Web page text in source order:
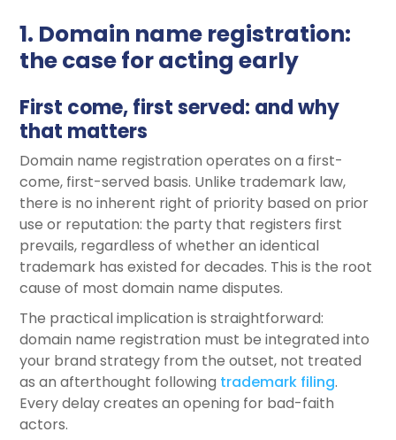
1. Domain name registration:
the case for acting early
First come, first served: and why
that matters
Domain name registration operates on a first-
come, first-served basis. Unlike trademark law,
there is no inherent right of priority based on prior
use or reputation: the party that registers first
prevails, regardless of whether an identical
trademark has existed for decades. This is the root
cause of most domain name disputes.
The practical implication is straightforward:
domain name registration must be integrated into
your brand strategy from the outset, not treated
as an afterthought following trademark filing.
Every delay creates an opening for bad-faith
actors.